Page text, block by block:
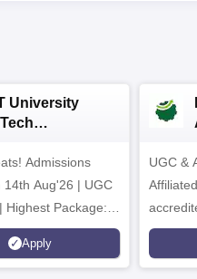
University
Admissions
14th Aug'26 | UGC
Highest Package:
Offered | 20,000+
| 1,800+ Recruiting
Apply
UGC &
Grade |
Lakhs